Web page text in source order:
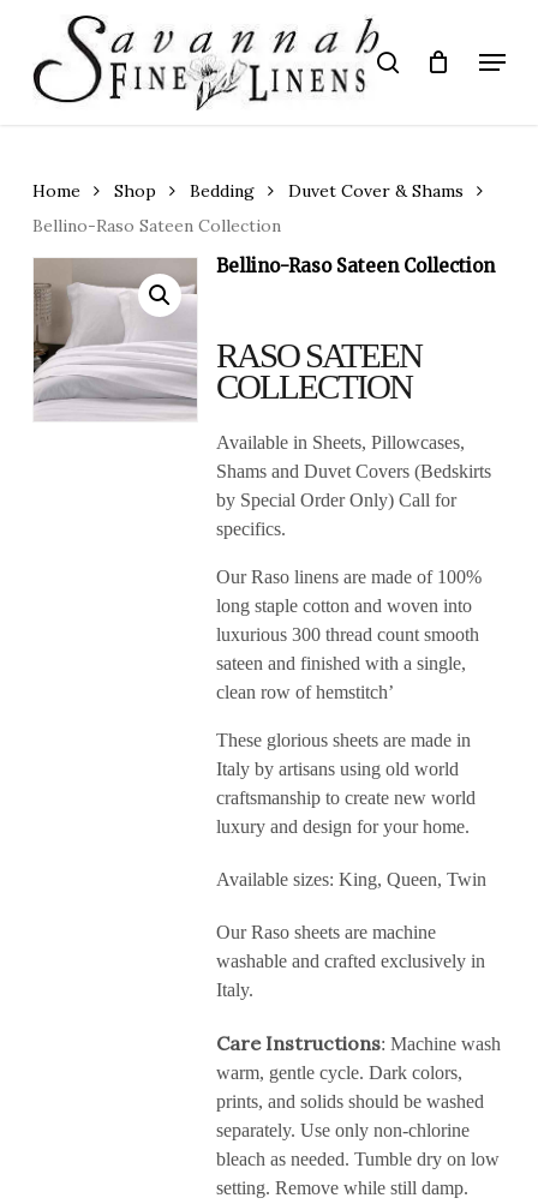
main
content
search Menu
Home Shop Bedding
Duvet Cover & Shams
Bellino-Raso Sateen Collection
Bellino-Raso Sateen Collection
RASO SATEEN
COLLECTION
Available in Sheets, Pillowcases,
Shams and Duvet Covers (Bedskirts
by Special Order Only) Call for
specifics.
Our Raso linens are made of 100%
long staple cotton and woven into
luxurious 300 thread count smooth
sateen and finished with a single,
clean row of hemstitch’
These glorious sheets are made in
Italy by artisans using old world
craftsmanship to create new world
luxury and design for your home.
Available sizes: King, Queen, Twin
Our Raso sheets are machine
washable and crafted exclusively in
Italy.
Care Instructions: Machine wash
warm, gentle cycle. Dark colors,
prints, and solids should be washed
separately. Use only non-chlorine
bleach as needed. Tumble dry on low
setting. Remove while still damp.
Close